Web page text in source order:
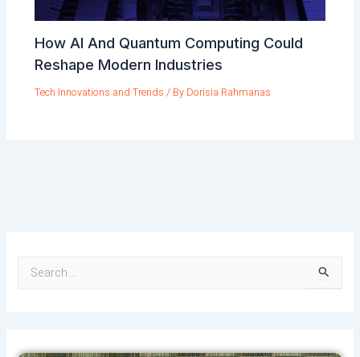
How AI And Quantum Computing Could
Reshape Modern Industries
Tech Innovations and Trends / By Dorisia Rahmanas